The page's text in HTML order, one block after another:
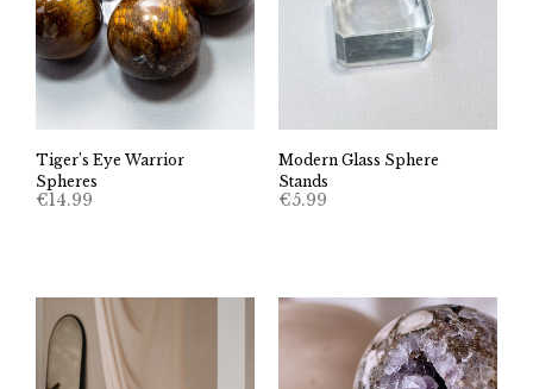
Tiger’s Eye Warrior
Spheres
€14.99
Modern Glass Sphere
Stands
€5.99